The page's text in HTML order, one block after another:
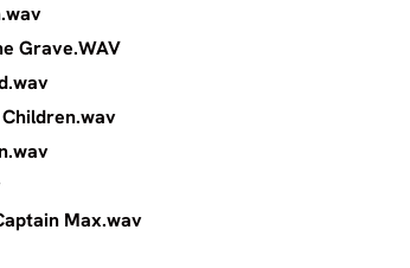
- Taxman.wav
of The Grave.WAV
Computer God.wav
and Roll Children.wav
Under The Sun.wav
- War Pigs.wav
Ride with Captain Max.wav
Jessica.wav